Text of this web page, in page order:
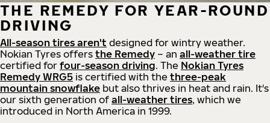
THE REMEDY FOR YEAR-ROUND
DRIVING
All-season tires aren't designed for wintry weather.
Nokian Tyres offers the Remedy – an all-weather tire
certified for four-season driving. The Nokian Tyres
Remedy WRG5 is certified with the three-peak
mountain snowflake but also thrives in heat and rain. It's
our sixth generation of all-weather tires, which we
introduced in North America in 1999.